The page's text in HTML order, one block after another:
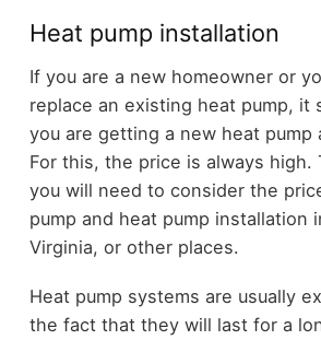
Heat pump installation
If you are a new homeowner or
replace an existing heat pump, it
you are getting a new heat pump
For this, the price is always high.
you will need to consider the
pump and heat pump installation
Virginia, or other places.
Heat pump systems are usually
the fact that they will last for a